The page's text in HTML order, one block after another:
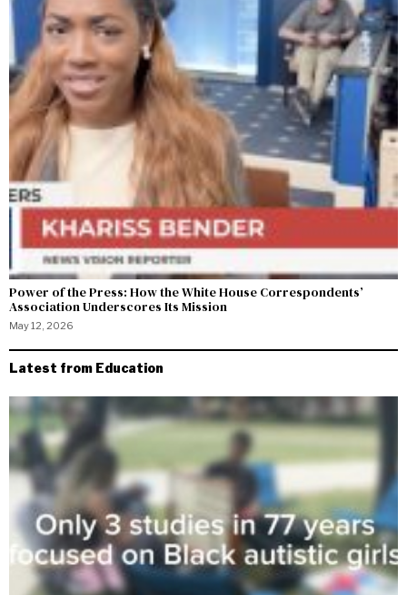
Power of the Press: How the White House Correspondents’
Association Underscores Its Mission
May 12, 2026
Latest from Education